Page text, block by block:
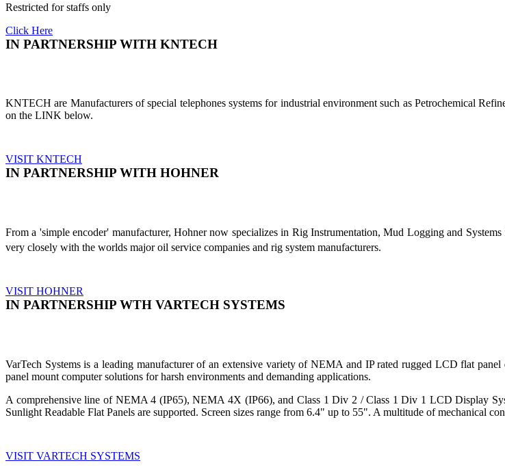
Restricted for staffs only
Click Here
IN PARTNERSHIP WITH KNTECH
KNTECH are Manufacturers of special telephones systems for industrial environment such as Petrochemical
on the LINK below.
VISIT KNTECH
IN PARTNERSHIP WITH HOHNER
From a 'simple encoder' manufacturer, Hohner now specializes in Rig Instrumentation, Mud Logging and
very closely with the worlds major oil service companies and rig system manufacturers.
VISIT HOHNER
IN PARTNERSHIP WTH VARTECH SYSTEMS
VarTech Systems is a leading manufacturer of an extensive variety of NEMA and IP rated rugged LCD flat
panel mount computer solutions for harsh environments and demanding applications.
A comprehensive line of NEMA 4 (IP65), NEMA 4X (IP66), and Class 1 Div 2 / Class 1 Div 1 LCD Display
Sunlight Readable Flat Panels are supported. Screen sizes range from 6.4" up to 55". A multitude of mechanical
VISIT VARTECH SYSTEMS